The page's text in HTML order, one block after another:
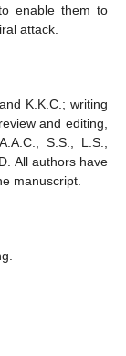
enable them to
attack.
K.K.C.; writing
and editing,
S.S., L.S.,
All authors have
manuscript.